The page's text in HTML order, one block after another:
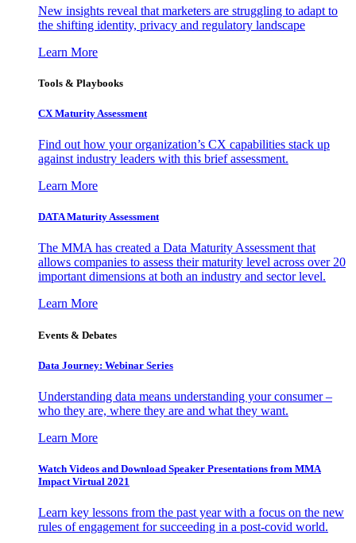
New insights reveal that marketers are struggling to adapt to
the shifting identity, privacy and regulatory landscape
Learn More
Tools & Playbooks
CX Maturity Assessment
Find out how your organization’s CX capabilities stack up
against industry leaders with this brief assessment.
Learn More
DATA Maturity Assessment
The MMA has created a Data Maturity Assessment that
allows companies to assess their maturity level across over 20
important dimensions at both an industry and sector level.
Learn More
Events & Debates
Data Journey: Webinar Series
Understanding data means understanding your consumer –
who they are, where they are and what they want.
Learn More
Watch Videos and Download Speaker Presentations from MMA
Impact Virtual 2021
Learn key lessons from the past year with a focus on the new
rules of engagement for succeeding in a post-covid world.